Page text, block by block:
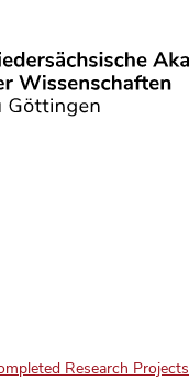
Research Projects